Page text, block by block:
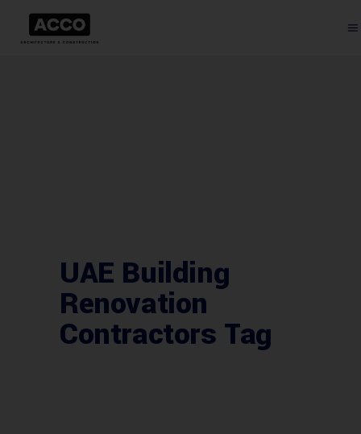
UAE Building
Renovation
Contractors Tag